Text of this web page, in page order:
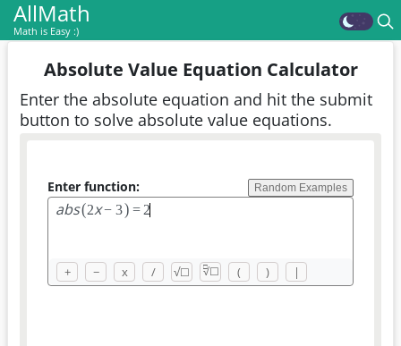
AllMath
Math is Easy :)
Absolute Value Equation Calculator
Enter the absolute equation and hit the submit
button to solve absolute value equations.
Enter function: Random Examples
abs(2x− 3) = 2
+ − x / √☐ □
√☐ ( ) |